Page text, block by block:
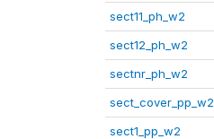
sect11_ph_w2
sect12_ph_w2
sectnr_ph_w2
sect_cover_pp_w2
sect1_pp_w2